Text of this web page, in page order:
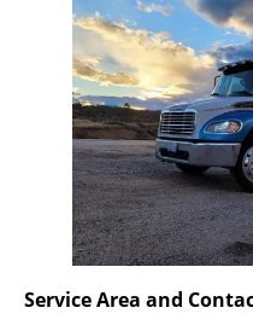
Service Area and